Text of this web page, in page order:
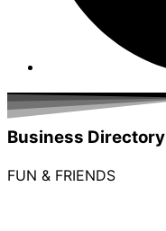
Business Directory
FUN & FRIENDS